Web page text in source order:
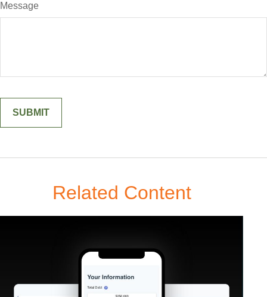
Message
Related Content